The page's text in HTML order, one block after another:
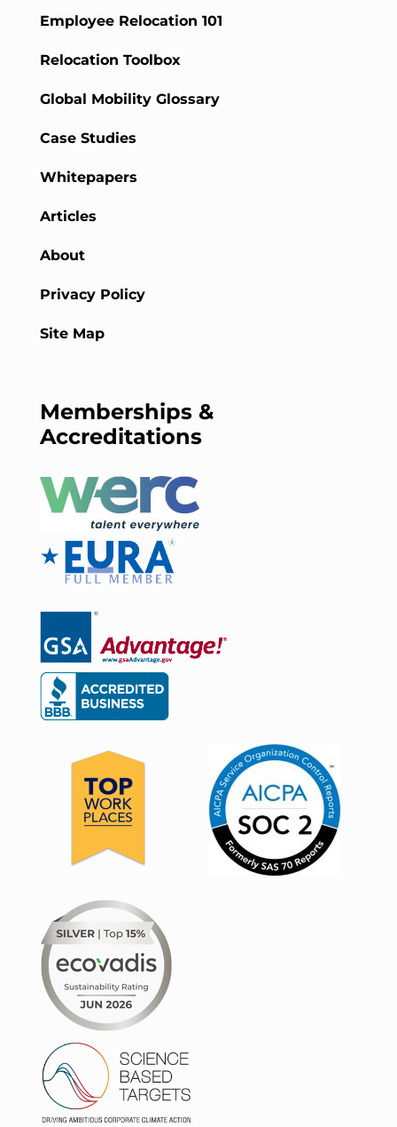
Employee Relocation 101
Relocation Toolbox
Global Mobility Glossary
Case Studies
Whitepapers
Articles
About
Privacy Policy
Site Map
Memberships &
Accreditations